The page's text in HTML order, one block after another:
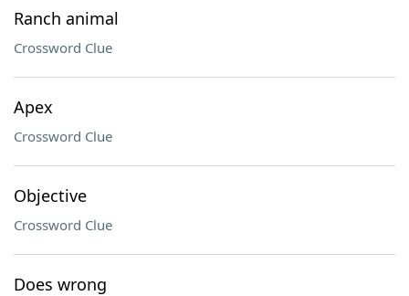
Ranch animal
Crossword Clue
Apex
Crossword Clue
Objective
Crossword Clue
Does wrong